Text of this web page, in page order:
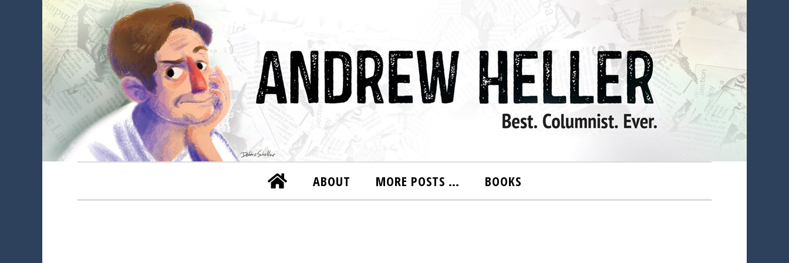
ABOUT MORE POSTS … BOOKS